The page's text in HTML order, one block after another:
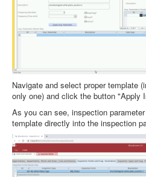
Navigate and select proper template
only one) and click the button "Apply
As you can see, inspection
template directly into the inspection